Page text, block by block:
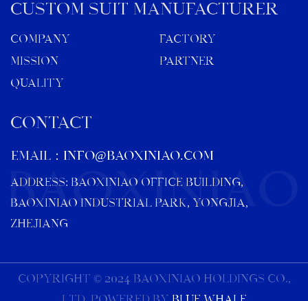
Custom Suit Manufacturer
Company
Factory
Mission
Partner
Quality
CONTACT
EMAIL： info@baoxiniao.com
ADDRESS: BAOXINIAO OFFICE BUILDING,
BAOXINIAO INDUSTRIAL PARK, YONGJIA,
ZHEJIANG
COPYRIGHT © 2024 BAOXINIAO HOLDINGS CO.,